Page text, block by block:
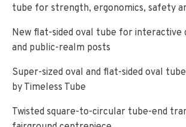
tube for strength, ergonomics, safety
New flat-sided oval tube for interactive
and public-realm posts
Super-sized oval and flat-sided oval
by Timeless Tube
Twisted square-to-circular tube-end